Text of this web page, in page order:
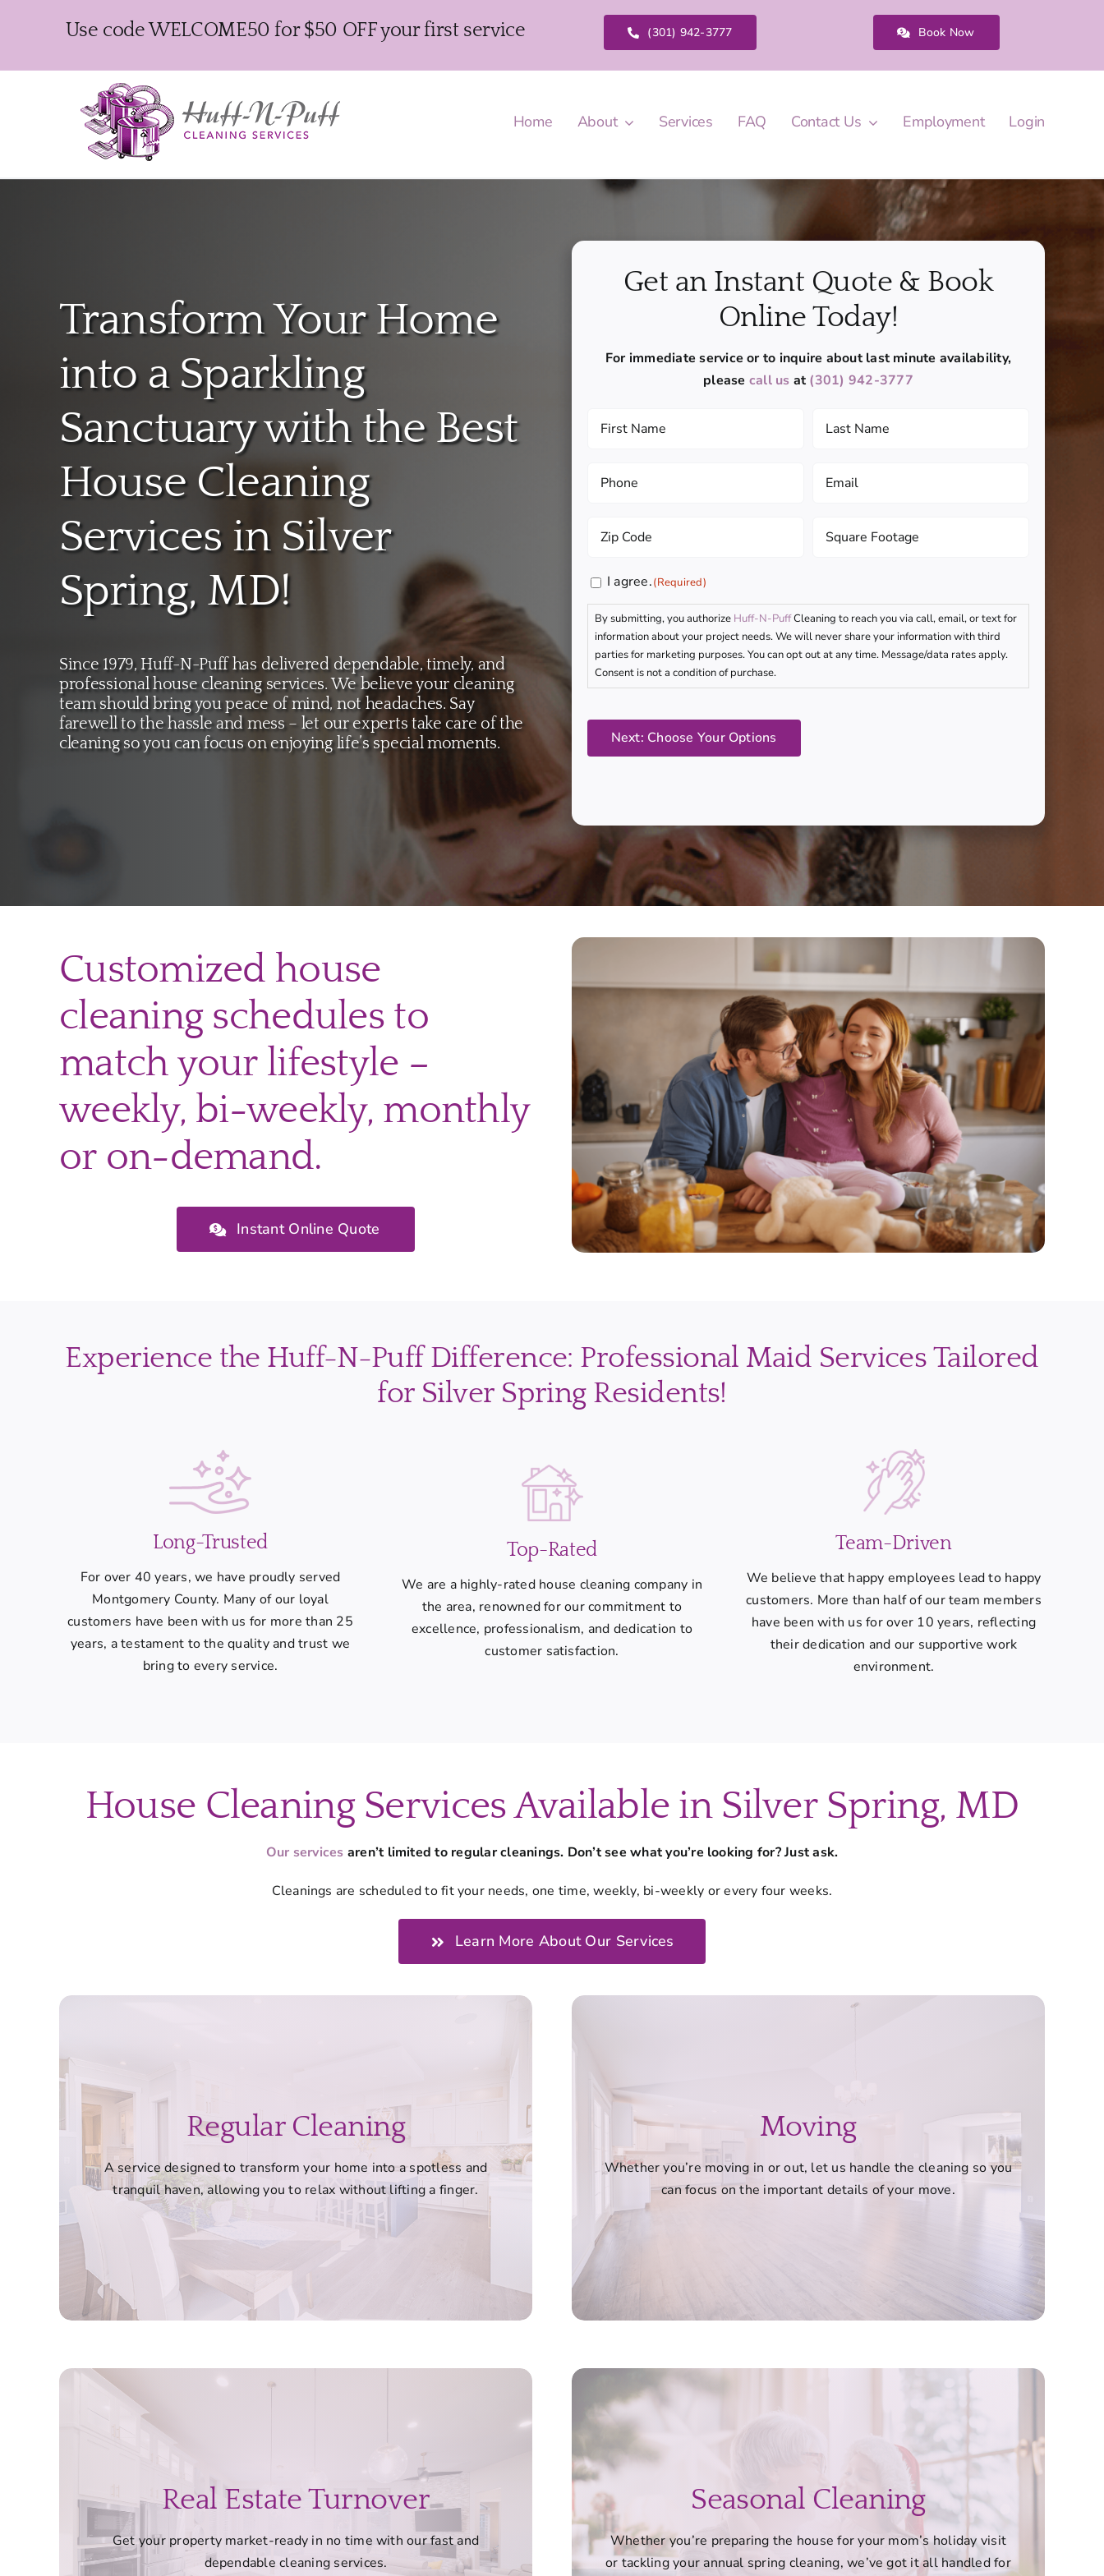
Use code WELCOME50 for $50 OFF your first service (301) 942-3777 Book Now
Home About Services FAQ Contact Us Employment Login
Transform Your Home
into a Sparkling
Sanctuary with the Best
House Cleaning
Services in Silver
Spring, MD!
Since 1979, Huff-N-Puff has delivered dependable, timely, and
professional house cleaning services. We believe your cleaning
team should bring you peace of mind, not headaches. Say
farewell to the hassle and mess – let our experts take care of the
cleaning so you can focus on enjoying life’s special moments.
Get an Instant Quote & Book
Online Today!
For immediate service or to inquire about last minute availability,
please call us at(301) 942-3777
Code
Footage
Consent
(Required)
I agree.(Required)
By submitting, you authorize Huff-N-PuffCleaning to reach you via call, email, or text for
information about your project needs. We will never share your information with third
parties for marketing purposes. You can opt out at any time. Message/data rates apply.
Consent is not a condition of purchase.
Customized house
cleaning schedules to
match your lifestyle –
weekly, bi-weekly, monthly
or on-demand.
Instant Online Quote
Experience the Huff-N-Puff Difference: Professional Maid Services Tailored
for Silver Spring Residents!
Long-Trusted
For over 40 years, we have proudly served
Montgomery County. Many of our loyal
customers have been with us for more than 25
years, a testament to the quality and trust we
bring to every service.
Top-Rated
We are a highly-rated house cleaning company in
the area, renowned for our commitment to
excellence, professionalism, and dedication to
customer satisfaction.
Team-Driven
We believe that happy employees lead to happy
customers. More than half of our team members
have been with us for over 10 years, reflecting
their dedication and our supportive work
environment.
House Cleaning Services Available in Silver Spring, MD
Our services aren’t limited to regular cleanings. Don’t see what you’re looking for? Just ask.
Cleanings are scheduled to fit your needs, one time, weekly, bi-weekly or every four weeks.
Learn More About Our Services
Regular Cleaning
A service designed to transform your home into a spotless and
tranquil haven, allowing you to relax without lifting a finger.
Moving
Whether you’re moving in or out, let us handle the cleaning so you
can focus on the important details of your move.
Real Estate Turnover
Get your property market-ready in no time with our fast and
dependable cleaning services.
Seasonal Cleaning
Whether you’re preparing the house for your mom’s holiday visit
or tackling your annual spring cleaning, we’ve got it all handled for